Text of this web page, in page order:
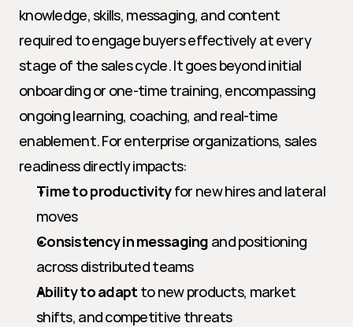
knowledge, skills, messaging, and content
required to engage buyers effectively at every
stage of the sales cycle. It goes beyond initial
onboarding or one-time training, encompassing
ongoing learning, coaching, and real-time
enablement. For enterprise organizations, sales
readiness directly impacts:
Time to productivity for new hires and lateral
moves
Consistency in messaging and positioning
across distributed teams
Ability to adapt to new products, market
shifts, and competitive threats